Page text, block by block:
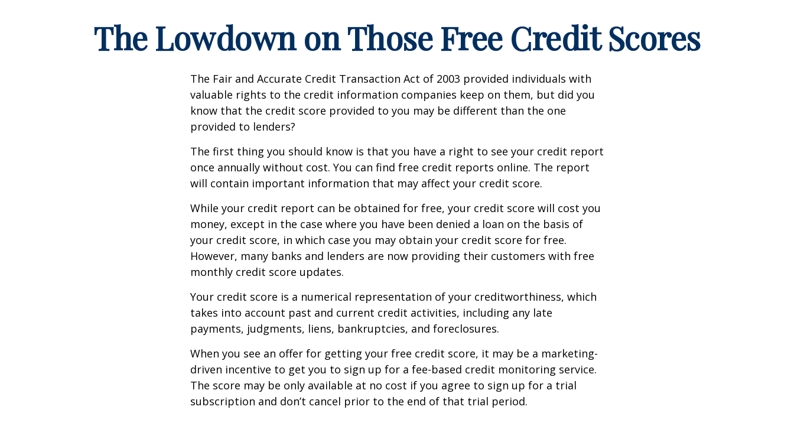
The Lowdown on Those Free Credit Scores
The Fair and Accurate Credit Transaction Act of 2003 provided individuals with
valuable rights to the credit information companies keep on them, but did you
know that the credit score provided to you may be different than the one
provided to lenders?
The first thing you should know is that you have a right to see your credit report
once annually without cost. You can find free credit reports online. The report
will contain important information that may affect your credit score.
While your credit report can be obtained for free, your credit score will cost you
money, except in the case where you have been denied a loan on the basis of
your credit score, in which case you may obtain your credit score for free.
However, many banks and lenders are now providing their customers with free
monthly credit score updates.
Your credit score is a numerical representation of your creditworthiness, which
takes into account past and current credit activities, including any late
payments, judgments, liens, bankruptcies, and foreclosures.
When you see an offer for getting your free credit score, it may be a marketing-
driven incentive to get you to sign up for a fee-based credit monitoring service.
The score may be only available at no cost if you agree to sign up for a trial
subscription and don’t cancel prior to the end of that trial period.